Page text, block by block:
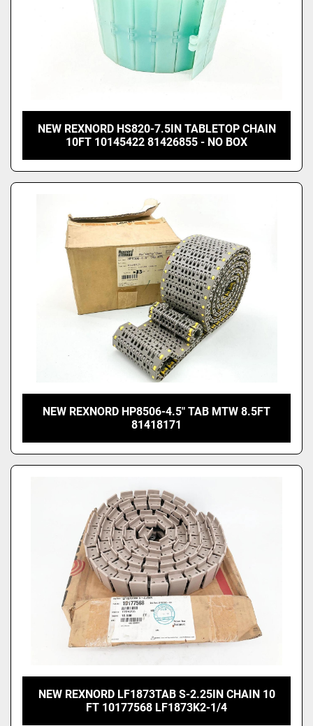
NEW REXNORD HS820-7.5IN TABLETOP CHAIN
10FT 10145422 81426855 - NO BOX
NEW REXNORD HP8506-4.5" TAB MTW 8.5FT
81418171
NEW REXNORD LF1873TAB S-2.25IN CHAIN 10
FT 10177568 LF1873K2-1/4